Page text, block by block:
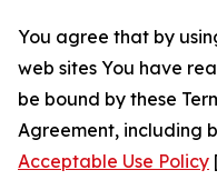
You agree that by
web sites You have
be bound by these
Agreement, including
Acceptable Use Policy